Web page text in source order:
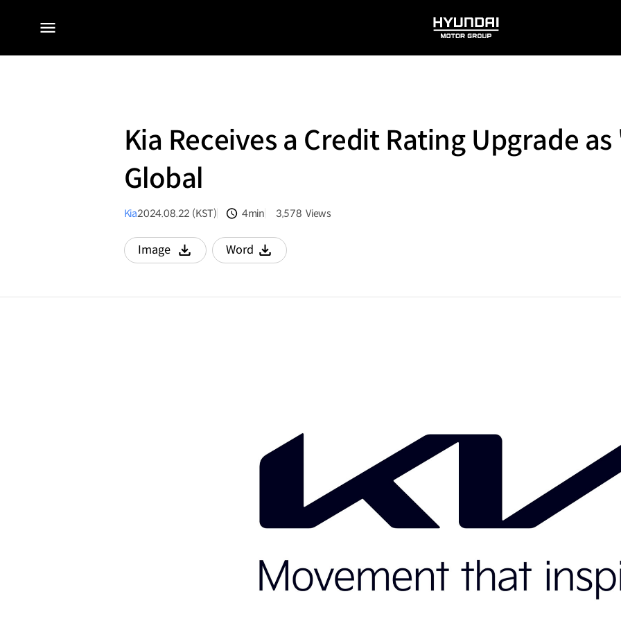
전체
HYUNDAI
MOTOR
Kia Receives a Credit Rating Upgrade
Global
Kia2024.08.22 (KST) 4min 3,578 Views
Image
다운로드
Word
다운로드